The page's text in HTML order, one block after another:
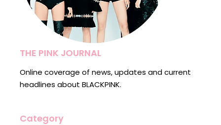
THE PINK JOURNAL
Online coverage of news, updates and current
headlines about BLACKPINK.
Category